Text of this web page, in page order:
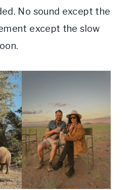
No sound except the
except the slow